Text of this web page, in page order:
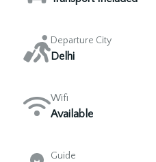
Departure City
Delhi
Wifi
Available
Guide